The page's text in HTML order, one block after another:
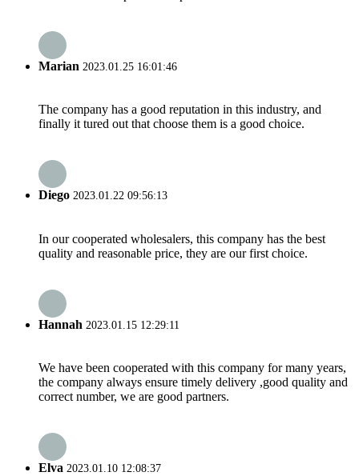
Marian 2023.01.25 16:01:46
The company has a good reputation in this industry, and
finally it tured out that choose them is a good choice.
Diego 2023.01.22 09:56:13
In our cooperated wholesalers, this company has the best
quality and reasonable price, they are our first choice.
Hannah 2023.01.15 12:29:11
We have been cooperated with this company for many years,
the company always ensure timely delivery ,good quality and
correct number, we are good partners.
Elva 2023.01.10 12:08:37